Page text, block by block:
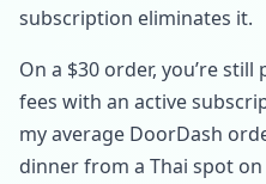
subscription eliminates it.
On a $30 order, you’re still
fees with an active
my average DoorDash
dinner from a Thai spot